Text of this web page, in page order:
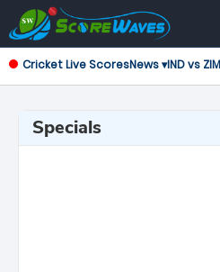
Cricket Live ScoresNews ▾IND vs
Specials